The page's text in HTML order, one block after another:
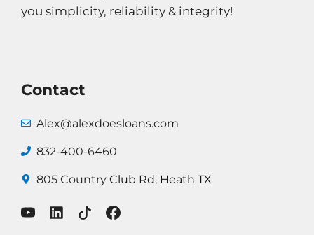
you simplicity, reliability & integrity!
Contact
Alex@alexdoesloans.com
832-400-6460
805 CountryClub Rd, Heath TX